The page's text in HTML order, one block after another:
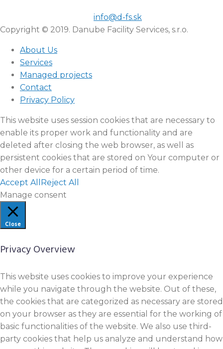
info@d-fs.sk
Copyright © 2019. Danube Facility Services, s.r.o.
About Us
Services
Managed projects
Contact
Privacy Policy
This website uses session cookies that are necessary to
enable its proper work and functionality and are
deleted after closing the web browser, as well as
persistent cookies that are stored on Your computer or
other device for a certain period of time.
Accept All Reject All
Manage consent
Close
Privacy Overview
This website uses cookies to improve your experience
while you navigate through the website. Out of these,
the cookies that are categorized as necessary are stored
on your browser as they are essential for the working of
basic functionalities of the website. We also use third-
party cookies that help us analyze and understand how